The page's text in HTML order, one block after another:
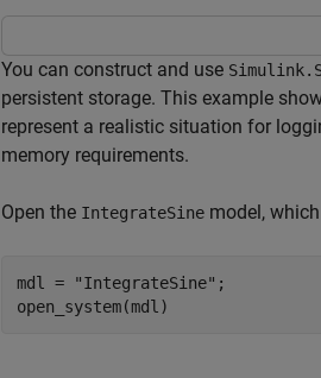
You can construct and use
persistent storage. This example
represent a realistic situation for
memory requirements.
Open the IntegrateSine model,
mdl = "IntegrateSine" ;
open_system(mdl)